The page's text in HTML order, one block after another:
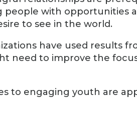
people with opportunities
to see in the world.
have used results
need to improve the
to engaging youth are